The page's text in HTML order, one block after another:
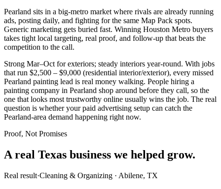
Pearland sits in a big-metro market where rivals are already running
ads, posting daily, and fighting for the same Map Pack spots.
Generic marketing gets buried fast. Winning Houston Metro buyers
takes tight local targeting, real proof, and follow-up that beats the
competition to the call.
Strong Mar–Oct for exteriors; steady interiors year-round. With jobs
that run $2,500 – $9,000 (residential interior/exterior), every missed
Pearland painting lead is real money walking. People hiring a
painting company in Pearland shop around before they call, so the
one that looks most trustworthy online usually wins the job. The real
question is whether your paid advertising setup can catch the
Pearland-area demand happening right now.
Proof, Not Promises
A real Texas business we helped grow.
Real result·Cleaning & Organizing · Abilene, TX